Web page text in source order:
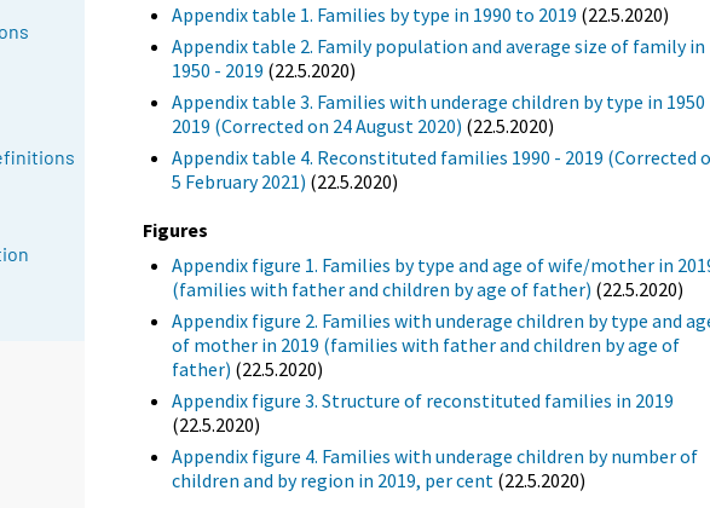
Appendix table 1. Families by type in 1990 to 2019 (22.5.2020)
Appendix table 2. Family population and average size of family in
1950 - 2019 (22.5.2020)
Appendix table 3. Families with underage children by type in 1950
2019 (Corrected on 24 August 2020) (22.5.2020)
Appendix table 4. Reconstituted families 1990 - 2019 (Corrected
5 February 2021) (22.5.2020)
Figures
Appendix figure 1. Families by type and age of wife/mother in
(families with father and children by age of father) (22.5.2020)
Appendix figure 2. Families with underage children by type and
of mother in 2019 (families with father and children by age of
father) (22.5.2020)
Appendix figure 3. Structure of reconstituted families in 2019
(22.5.2020)
Appendix figure 4. Families with underage children by number of
children and by region in 2019, per cent (22.5.2020)